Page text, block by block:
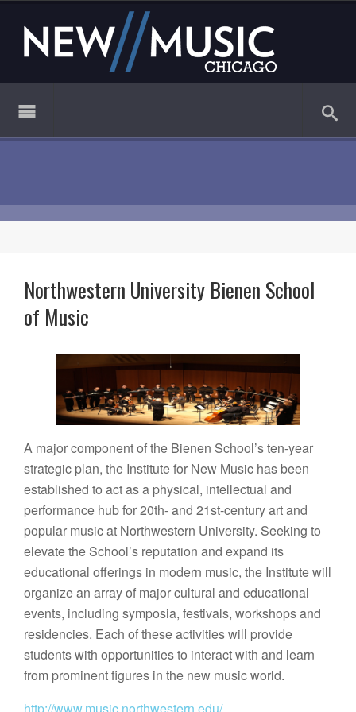
Northwestern University Bienen School
of Music
A major component of the Bienen School’s ten-year
strategic plan, the Institute for New Music has been
established to act as a physical, intellectual and
performance hub for 20th- and 21st-century art and
popular music at Northwestern University. Seeking to
elevate the School’s reputation and expand its
educational offerings in modern music, the Institute will
organize an array of major cultural and educational
events, including symposia, festivals, workshops and
residencies. Each of these activities will provide
students with opportunities to interact with and learn
from prominent figures in the new music world.
http://www.music.northwestern.edu/